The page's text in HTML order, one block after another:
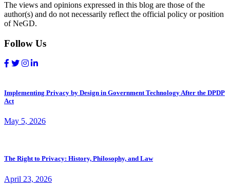
The views and opinions expressed in this blog are those of the
author(s) and do not necessarily reflect the official policy or position
of NeGD.
Follow Us
Implementing Privacy by Design in Government Technology After the DPDP
Act
May 5, 2026
The Right to Privacy: History, Philosophy, and Law
April 23, 2026